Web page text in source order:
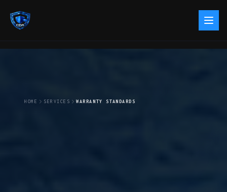
HOME SERVICES WARRANTY STANDARDS